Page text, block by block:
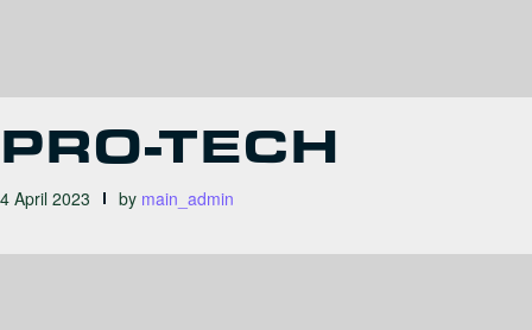
PRO-TECH
4 April 2023 by main_admin